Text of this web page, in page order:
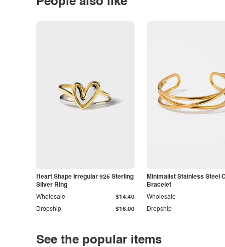
Heart Shape Irregular 925 Sterling
Silver Ring
Dropship $16.00
Wholesale $14.40
Minimalist Stainless Steel
Bracelet
Dropship
Wholesale
See the popular items